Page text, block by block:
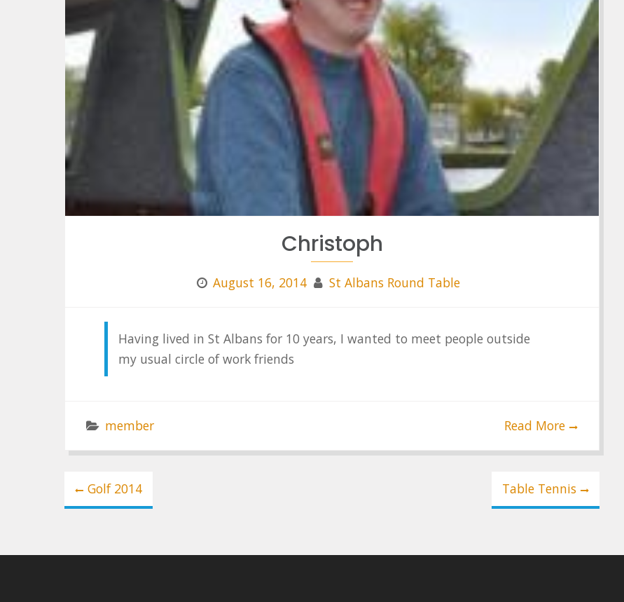
Christoph
August 16, 2014 St Albans Round Table
Having lived in St Albans for 10 years, I wanted to meet people outside
my usual circle of work friends
member Read More
Post
navigation
Golf 2014 Table Tennis